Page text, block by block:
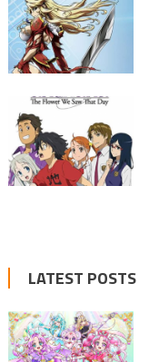
LATEST POSTS